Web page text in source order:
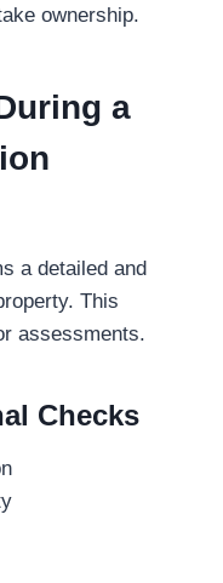
ownership.
a
a detailed and
This
assessments.
Checks